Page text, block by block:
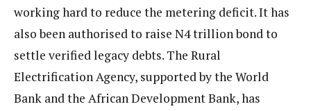
working hard to reduce the metering deficit. It has
also been authorised to raise N4 trillion bond to
settle verified legacy debts. The Rural
Electrification Agency, supported by the World
Bank and the African Development Bank, has